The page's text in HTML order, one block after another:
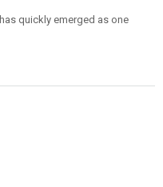
quickly emerged as one